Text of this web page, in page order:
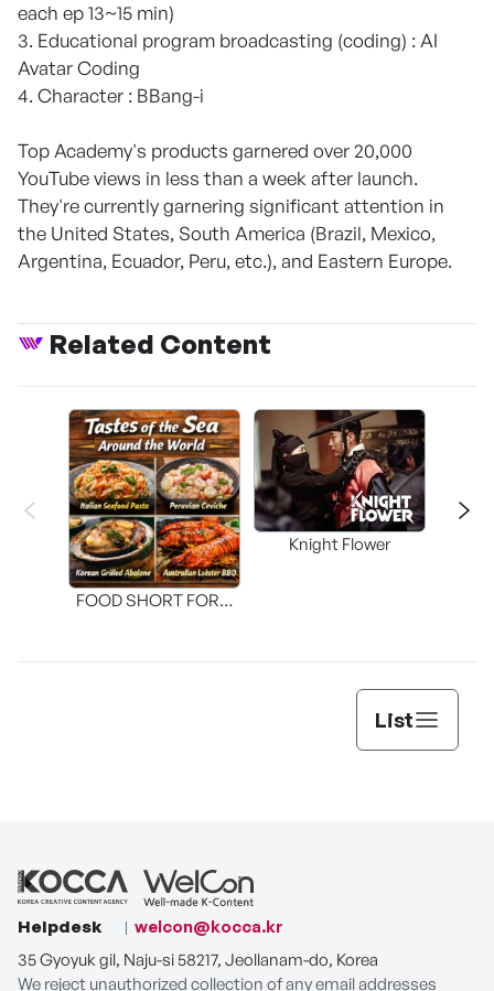
each ep 13~15 min)
3. Educational program broadcasting (coding) : AI
Avatar Coding
4. Character : BBang-i
Top Academy's products garnered over 20,000
YouTube views in less than a week after launch.
They're currently garnering significant attention in
the United States, South America (Brazil, Mexico,
Argentina, Ecuador, Peru, etc.), and Eastern Europe.
Related Content
FOOD SHORT FORM
Knight Flower
List
Helpdesk
welcon@kocca.kr
35 Gyoyuk gil, Naju-si 58217, Jeollanam-do, Korea
We reject unauthorized collection of any email addresses